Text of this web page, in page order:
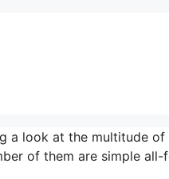
a look at the multitude
of them are simple all-